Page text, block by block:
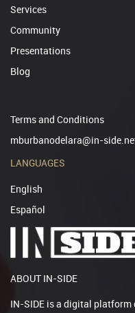
Services
Community
Presentations
Blog
Terms and Conditions
mburbanodelara@in-
LANGUAGES
English
Español
ABOUT IN-SIDE
IN-SIDE is a digital platform